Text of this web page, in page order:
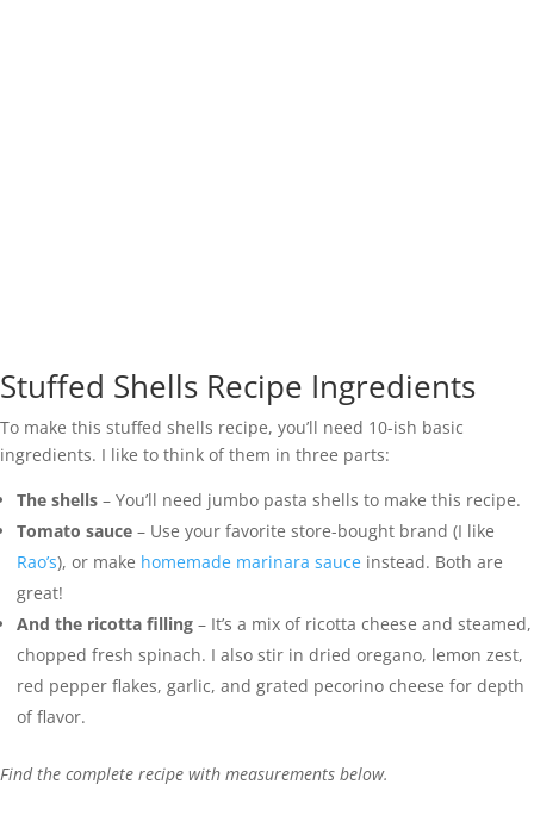
Stuffed Shells Recipe Ingredients
To make this stuffed shells recipe, you’ll need 10-ish basic
ingredients. I like to think of them in three parts:
The shells – You’ll need jumbo pasta shells to make this recipe.
Tomato sauce – Use your favorite store-bought brand (I like
Rao’s), or make homemade marinara sauce instead. Both are
great!
And the ricotta filling – It’s a mix of ricotta cheese and steamed,
chopped fresh spinach. I also stir in dried oregano, lemon zest,
red pepper flakes, garlic, and grated pecorino cheese for depth
of flavor.
Find the complete recipe with measurements below.